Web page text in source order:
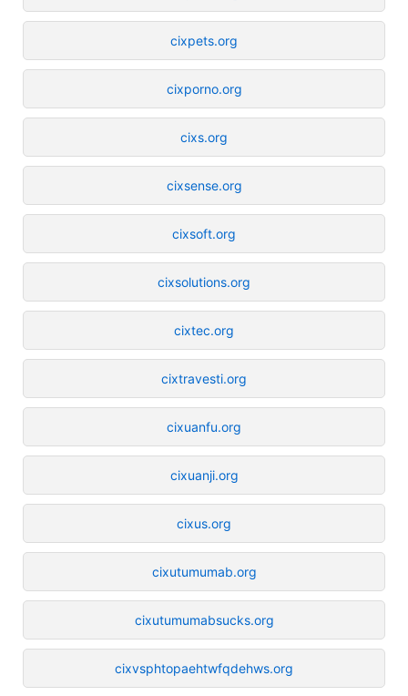
cixpets.org
cixporno.org
cixs.org
cixsense.org
cixsoft.org
cixsolutions.org
cixtec.org
cixtravesti.org
cixuanfu.org
cixuanji.org
cixus.org
cixutumumab.org
cixutumumabsucks.org
cixvsphtopaehtwfqdehws.org